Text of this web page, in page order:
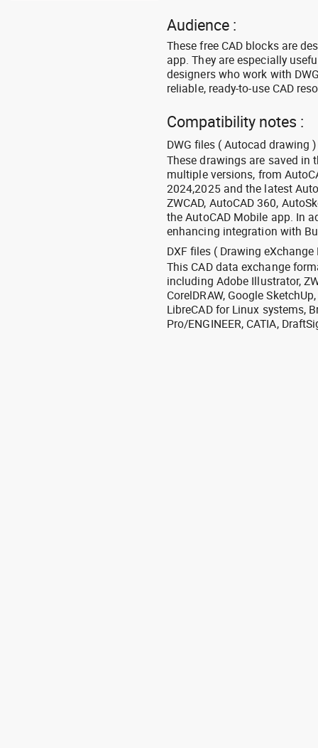
Audience :
These free CAD blocks are
app. They are especially
designers who work with
reliable, ready-to-use CAD
Compatibility notes :
DWG files ( Autocad drawing )
These drawings are saved in
multiple versions, from
2024,2025 and the latest
ZWCAD, AutoCAD 360,
the AutoCAD Mobile app. In
enhancing integration with
DXF files ( Drawing eXchange
This CAD data exchange
including Adobe Illustrator,
CorelDRAW, Google
LibreCAD for Linux systems,
Pro/ENGINEER, CATIA,